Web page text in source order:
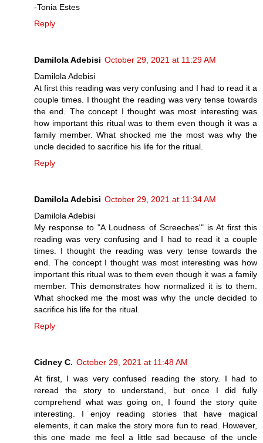
-Tonia Estes
Reply
Damilola Adebisi October 29, 2021 at 11:29 AM
Damilola Adebisi
At first this reading was very confusing and I had to read it a
couple times. I thought the reading was very tense towards
the end. The concept I thought was most interesting was
how important this ritual was to them even though it was a
family member. What shocked me the most was why the
uncle decided to sacrifice his life for the ritual.
Reply
Damilola Adebisi October 29, 2021 at 11:34 AM
Damilola Adebisi
My response to "A Loudness of Screeches'" is At first this
reading was very confusing and I had to read it a couple
times. I thought the reading was very tense towards the
end. The concept I thought was most interesting was how
important this ritual was to them even though it was a family
member. This demonstrates how normalized it is to them.
What shocked me the most was why the uncle decided to
sacrifice his life for the ritual.
Reply
Cidney C. October 29, 2021 at 11:48 AM
At first, I was very confused reading the story. I had to
reread the story to understand, but once I did fully
comprehend what was going on, I found the story quite
interesting. I enjoy reading stories that have magical
elements, it can make the story more fun to read. However,
this one made me feel a little sad because of the uncle